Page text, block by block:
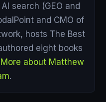
search (GEO and
and CMO of
hosts The Best
eight books
More about Matthew
.